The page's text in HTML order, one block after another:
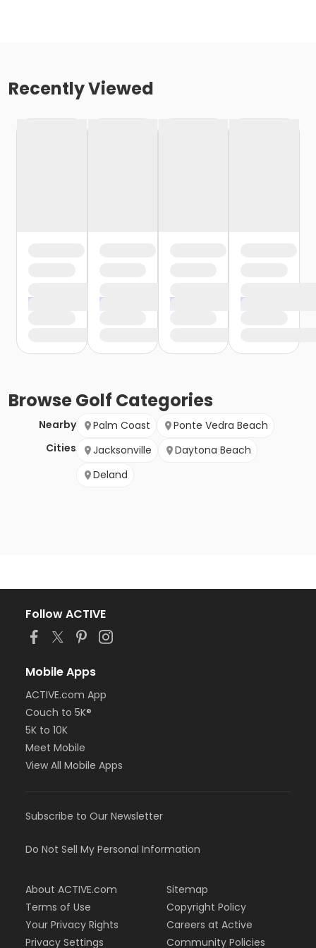
Recently Viewed
BrowseGolf Categories
Nearby
Cities
Palm Coast
Ponte Vedra Beach
Jacksonville
Daytona Beach
Deland
Follow ACTIVE
Mobile Apps
ACTIVE.com App
Couch to 5K®
5K to 10K
Meet Mobile
View All Mobile Apps
Subscribe to Our Newsletter
Do Not Sell My Personal Information
About ACTIVE.com
Terms of Use
Your Privacy Rights
Privacy Settings
Sitemap
Copyright Policy
Careers at Active
Community Policies